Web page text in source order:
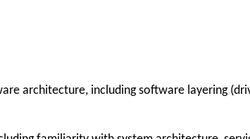
architecture, including software layering